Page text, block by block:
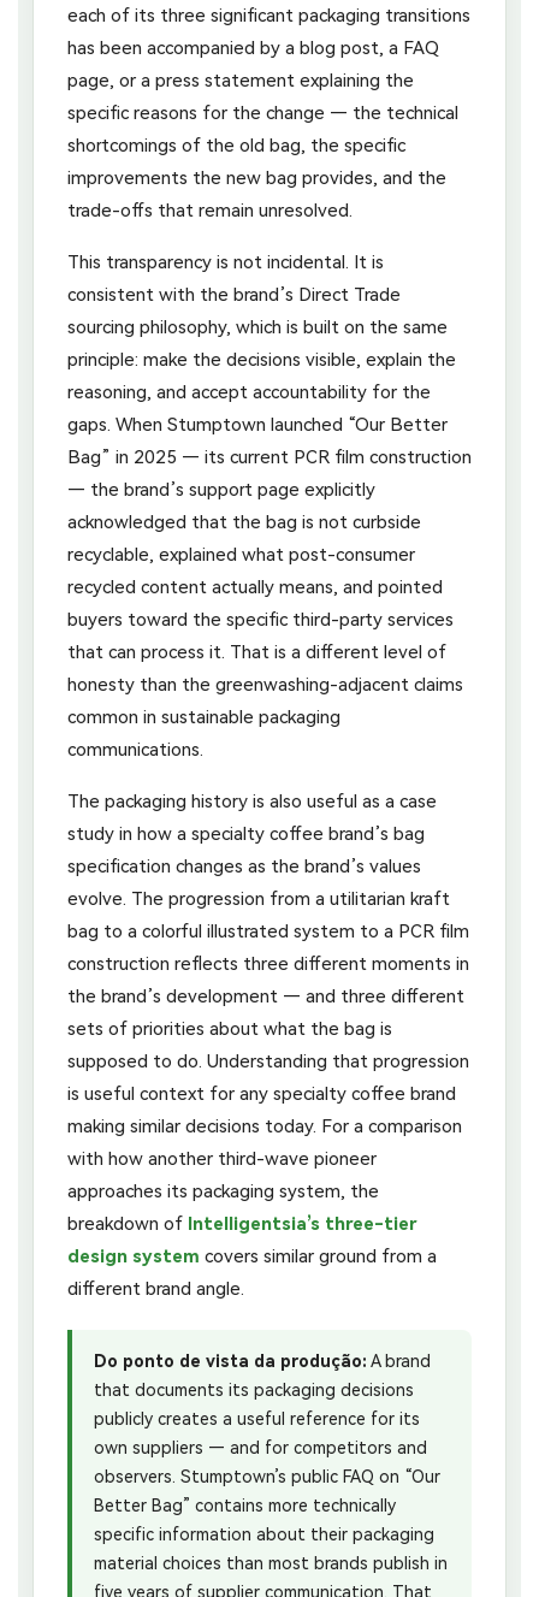
each of its three significant packaging transitions
has been accompanied by a blog post, a FAQ
page, or a press statement explaining the
specific reasons for the change — the technical
shortcomings of the old bag, the specific
improvements the new bag provides, and the
trade-offs that remain unresolved.
This transparency is not incidental. It is
consistent with the brand’s Direct Trade
sourcing philosophy, which is built on the same
principle: make the decisions visible, explain the
reasoning, and accept accountability for the
gaps. When Stumptown launched “Our Better
Bag” in 2025 — its current PCR film construction
— the brand’s support page explicitly
acknowledged that the bag is not curbside
recyclable, explained what post-consumer
recycled content actually means, and pointed
buyers toward the specific third-party services
that can process it. That is a different level of
honesty than the greenwashing-adjacent claims
common in sustainable packaging
communications.
The packaging history is also useful as a case
study in how a specialty coffee brand’s bag
specification changes as the brand’s values
evolve. The progression from a utilitarian kraft
bag to a colorful illustrated system to a PCR film
construction reflects three different moments in
the brand’s development — and three different
sets of priorities about what the bag is
supposed to do. Understanding that progression
is useful context for any specialty coffee brand
making similar decisions today. For a comparison
with how another third-wave pioneer
approaches its packaging system, the
breakdown of Intelligentsia’s three-tier
design system covers similar ground from a
different brand angle.
Do ponto de vista da produção: A brand
that documents its packaging decisions
publicly creates a useful reference for its
own suppliers — and for competitors and
observers. Stumptown’s public FAQ on “Our
Better Bag” contains more technically
specific information about their packaging
material choices than most brands publish in
five years of supplier communication. That